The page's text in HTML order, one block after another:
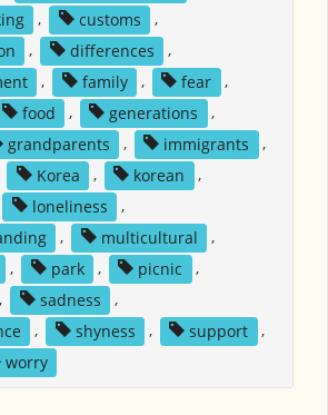
, customs
,
, differences
,
, family , fear
,
food , generations
,
grandparents , immigrants
,
Korea , korean
,
loneliness
,
, multicultural
,
, park , picnic
,
, sadness
,
, shyness , support
,
worry